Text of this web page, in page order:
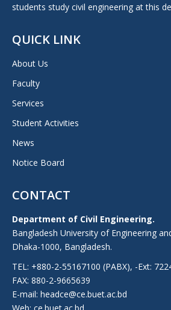
students study civil engineering at this
QUICK LINK
About Us
Faculty
Services
Student Activities
News
Notice Board
CONTACT
Department of Civil Engineering.
Bangladesh University of Engineering
Dhaka-1000, Bangladesh.
TEL: +880-2-55167100 (PABX), -Ext:
FAX: 880-2-9665639
E-mail: headce@ce.buet.ac.bd